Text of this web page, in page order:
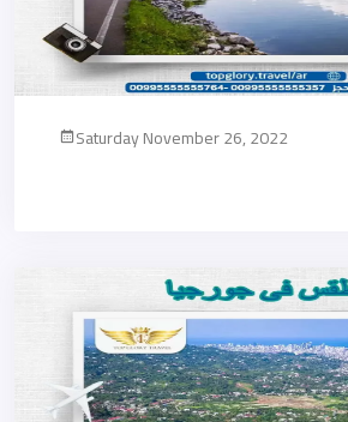
Saturday November 26, 2022